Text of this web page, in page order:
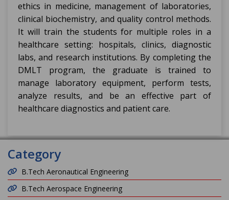
ethics in medicine, management of laboratories,
clinical biochemistry, and quality control methods.
It will train the students for multiple roles in a
healthcare setting: hospitals, clinics, diagnostic
labs, and research institutions. By completing the
DMLT program, the graduate is trained to
manage laboratory equipment, perform tests,
analyze results, and be an effective part of
healthcare diagnostics and patient care.
Category
B.Tech Aeronautical Engineering
B.Tech Aerospace Engineering